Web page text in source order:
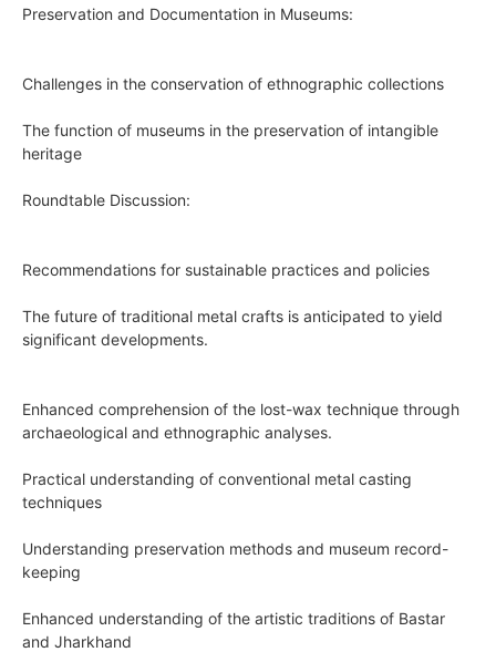
Preservation and Documentation in Museums:
Challenges in the conservation of ethnographic collections
The function of museums in the preservation of intangible
heritage
Roundtable Discussion:
Recommendations for sustainable practices and policies
The future of traditional metal crafts is anticipated to yield
significant developments.
Enhanced comprehension of the lost-wax technique through
archaeological and ethnographic analyses.
Practical understanding of conventional metal casting
techniques
Understanding preservation methods and museum record-
keeping
Enhanced understanding of the artistic traditions of Bastar
and Jharkhand